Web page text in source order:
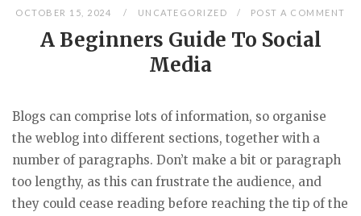
OCTOBER 15, 2024 UNCATEGORIZED POST A COMMENT
A Beginners Guide To Social
Media
Blogs can comprise lots of information, so organise
the weblog into different sections, together with a
number of paragraphs. Don’t make a bit or paragraph
too lengthy, as this can frustrate the audience, and
they could cease reading before reaching the tip of the